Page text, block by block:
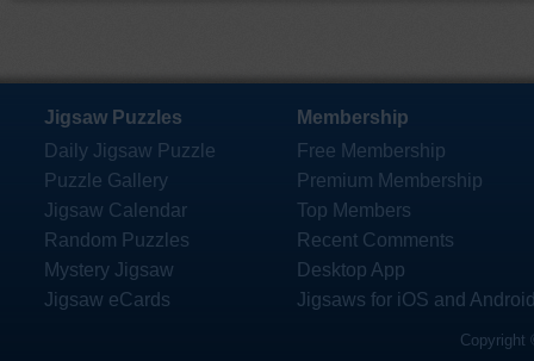
Jigsaw Puzzles
Daily Jigsaw Puzzle
Puzzle Gallery
Jigsaw Calendar
Random Puzzles
Mystery Jigsaw
Jigsaw eCards
Membership
Free Membership
Premium Membership
Top Members
Recent Comments
Desktop App
Jigsaws for iOS and
Copyright